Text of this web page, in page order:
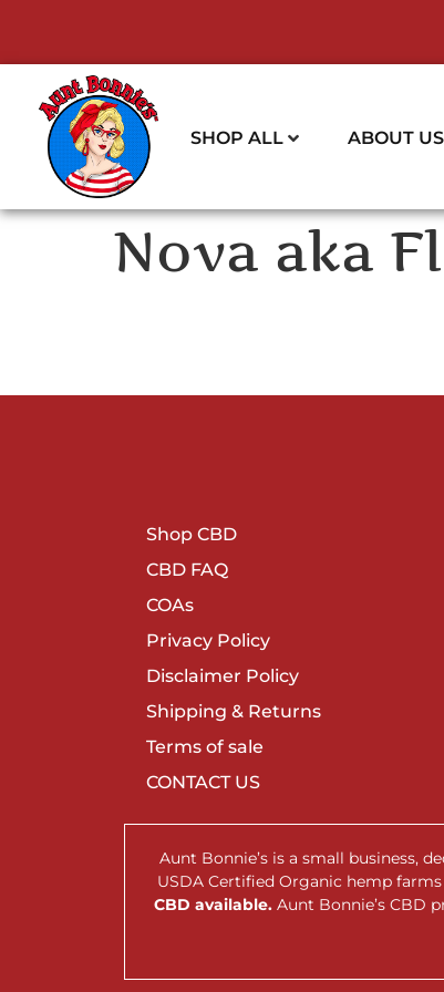
SHOP ALL ABOUT US
Nova aka
Shop CBD
CBD FAQ
COAs
Privacy Policy
Disclaimer Policy
Shipping & Returns
Terms of sale
CONTACT US
Aunt Bonnie’s is a small business,
USDA Certified Organic hemp
CBD available. Aunt Bonnie’s CBD